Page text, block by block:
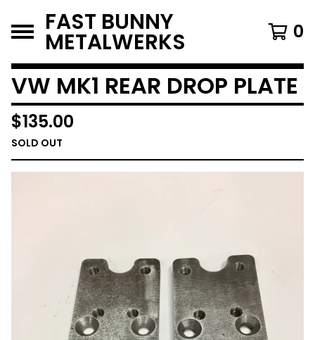
FAST BUNNY
METALWERKS 0
VW MK1 REAR DROP PLATE
$135.00
SOLD OUT